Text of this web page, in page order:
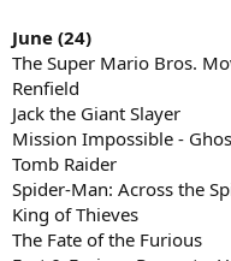
June (24)
The Super Mario Bros.
Renfield
Jack the Giant Slayer
Mission Impossible -
Tomb Raider
Spider-Man: Across the
King of Thieves
The Fate of the Furious